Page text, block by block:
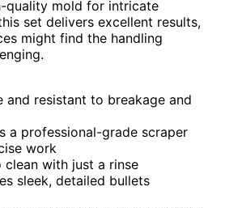
quality mold for intricate
set delivers excellent results,
might find the handling
and resistant to breakage and
a professional-grade scraper
work
clean with just a rinse
sleek, detailed bullets